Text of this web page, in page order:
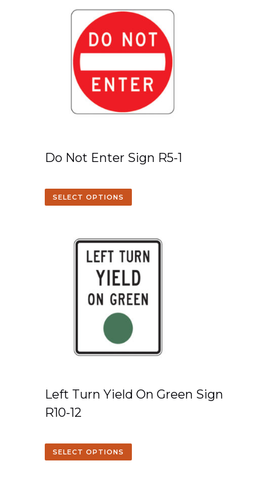
Do Not Enter Sign R5-1
SELECT OPTIONS
Left Turn Yield On Green Sign
R10-12
SELECT OPTIONS